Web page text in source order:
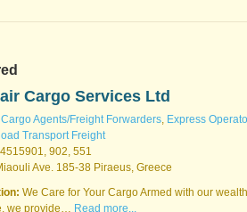
Cargo Services Ltd
Cargo Agents/Freight Forwarders, Express
Transport Freight
902, 551
Ave. 185-38 Piraeus, Greece
We Care for Your Cargo Armed with our
we provide… Read more...